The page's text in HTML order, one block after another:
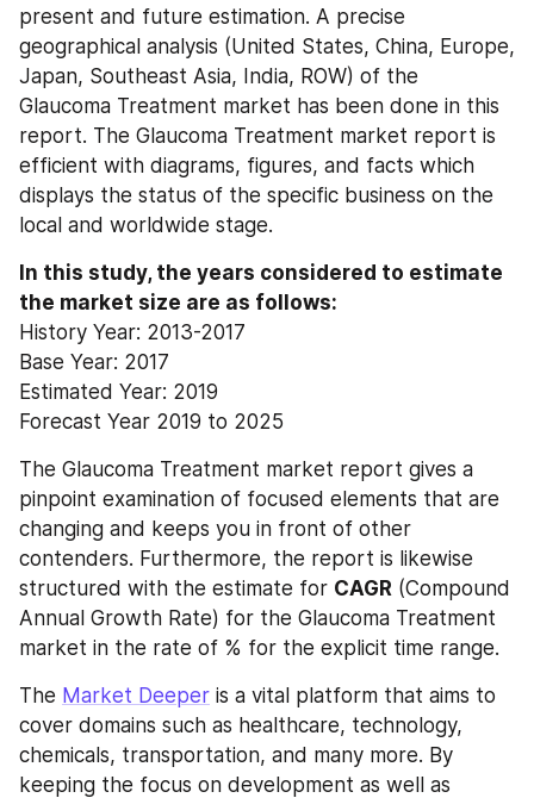
present and future estimation. A precise
geographical analysis (United States, China, Europe,
Japan, Southeast Asia, India, ROW) of the
Glaucoma Treatment market has been done in this
report. The Glaucoma Treatment market report is
efficient with diagrams, figures, and facts which
displays the status of the specific business on the
local and worldwide stage.
In this study, the years considered to estimate
the market size are as follows:
History Year: 2013-2017
Base Year: 2017
Estimated Year: 2019
Forecast Year 2019 to 2025
The Glaucoma Treatment market report gives a
pinpoint examination of focused elements that are
changing and keeps you in front of other
contenders. Furthermore, the report is likewise
structured with the estimate for CAGR (Compound
Annual Growth Rate) for the Glaucoma Treatment
market in the rate of % for the explicit time range.
The Market Deeper is a vital platform that aims to
cover domains such as healthcare, technology,
chemicals, transportation, and many more. By
keeping the focus on development as well as